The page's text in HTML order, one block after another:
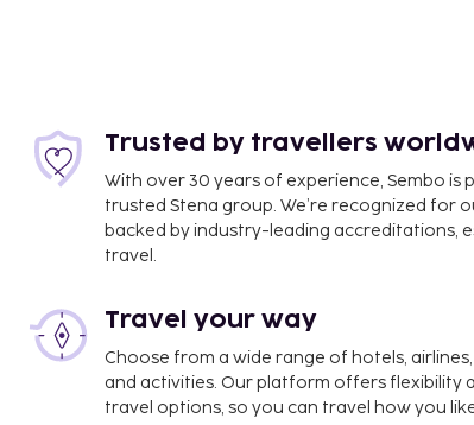
Trusted by travellers
With over 30 years of experience, Sembo is
trusted Stena group. We’re recognized for
backed by industry-leading accreditations,
travel.
Travel your way
Choose from a wide range of hotels,
and activities. Our platform offers flexibility
travel options, so you can travel how you